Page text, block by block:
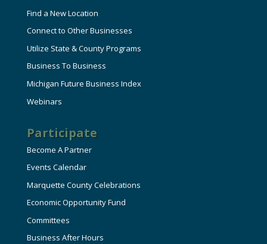
Find a New Location
Connect to Other Businesses
Utilize State & County Programs
Business To Business
Michigan Future Business Index
Webinars
Participate
Become A Partner
Events Calendar
Marquette County Celebrations
Economic Opportunity Fund
Committees
Business After Hours